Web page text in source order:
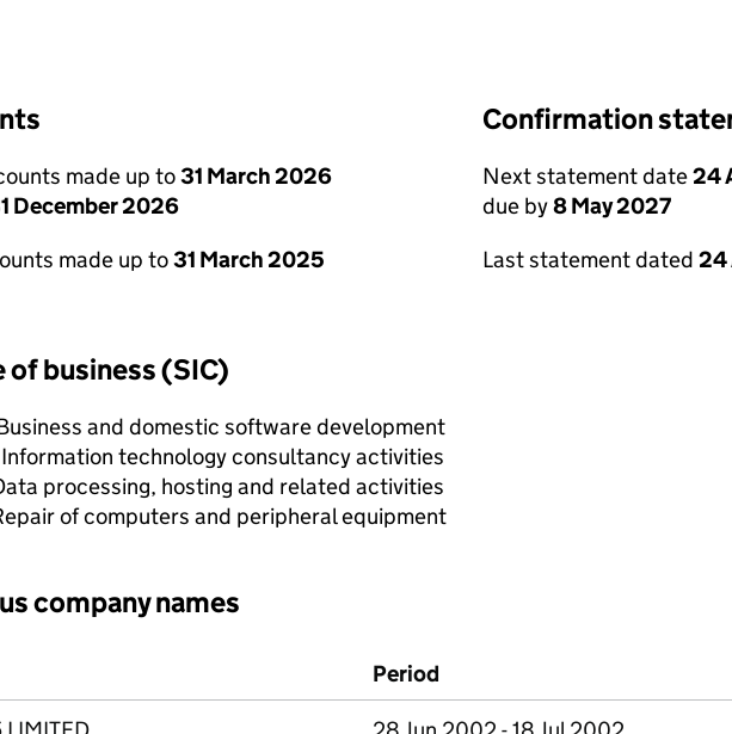
made up to31 March 2026
December 2026
made up to31 March 2025
Confirmation
Next statement date24
due by8 May 2027
Last statement dated 24
of business (SIC)
and domestic software development
technology consultancy activities
processing, hosting and related activities
of computers and peripheral equipment
company names
names
Period